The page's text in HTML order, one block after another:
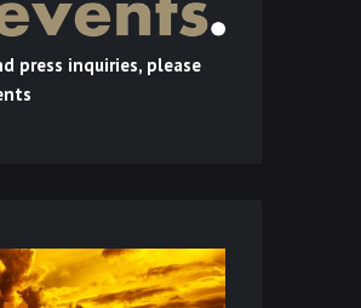
press inquiries, please